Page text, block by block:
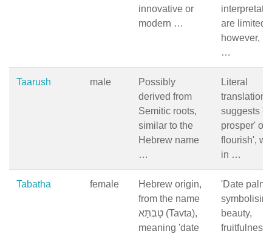
innovative or
modern …
are limited;
however,
…
Taarush male
Possibly
derived from
Semitic roots,
similar to the
Hebrew name
…
Literal
translation
suggests 'to
prosper' or
flourish',
in …
Tabatha female
Hebrew origin,
from the name
טָבְתָּא (Tavta),
meaning 'date
'Date palm'
symbolising
beauty,